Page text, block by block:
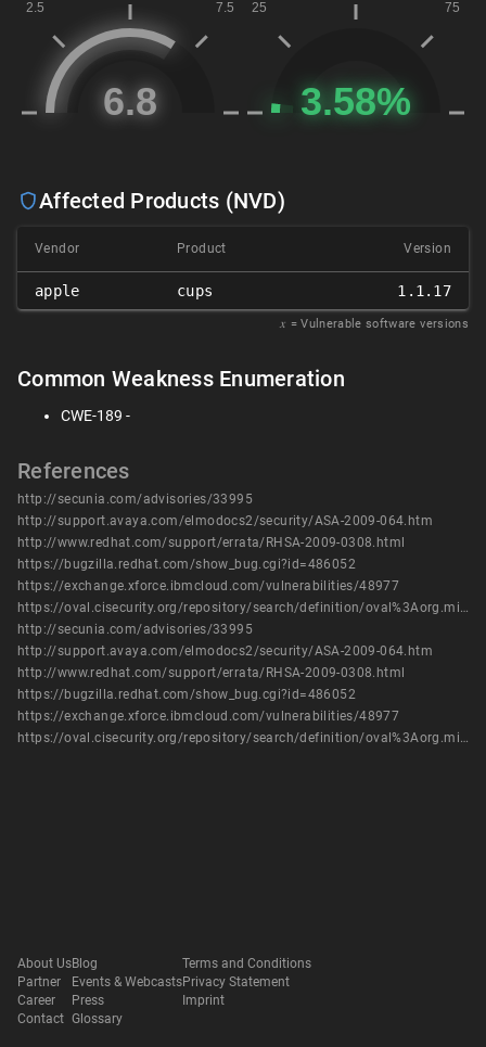
Affected Products (NVD)
Vendor Product Version
apple cups 1.1.17
𝑥 = Vulnerable software versions
Common Weakness Enumeration
CWE-189 -
References
http://secunia.com/advisories/33995
http://support.avaya.com/elmodocs2/security/ASA-2009-064.htm
http://www.redhat.com/support/errata/RHSA-2009-0308.html
https://bugzilla.redhat.com/show_bug.cgi?id=486052
https://exchange.xforce.ibmcloud.com/vulnerabilities/48977
https://oval.cisecurity.org/repository/search/definition/oval%3Aorg.mitre.oval%3Adef%3A9968
http://secunia.com/advisories/33995
http://support.avaya.com/elmodocs2/security/ASA-2009-064.htm
http://www.redhat.com/support/errata/RHSA-2009-0308.html
https://bugzilla.redhat.com/show_bug.cgi?id=486052
https://exchange.xforce.ibmcloud.com/vulnerabilities/48977
https://oval.cisecurity.org/repository/search/definition/oval%3Aorg.mitre.oval%3Adef%3A9968
About Us
Partner
Career
Contact
Blog
Events & Webcasts
Press
Glossary
Terms and Conditions
Privacy Statement
Imprint